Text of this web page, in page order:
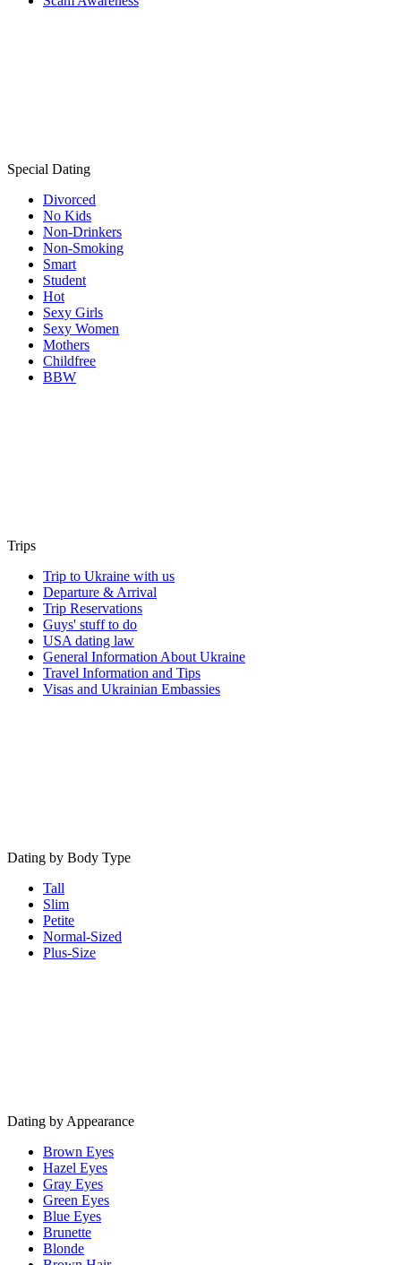
Special Dating
Divorced
No Kids
Non-Drinkers
Non-Smoking
Smart
Student
Hot
Sexy Girls
Sexy Women
Mothers
Childfree
BBW
Trips
Trip to Ukraine with us
Departure & Arrival
Trip Reservations
Guys' stuff to do
USA dating law
General Information About Ukraine
Travel Information and Tips
Visas and Ukrainian Embassies
Dating by Body Type
Tall
Slim
Petite
Normal-Sized
Plus-Size
Dating by Appearance
Brown Eyes
Hazel Eyes
Gray Eyes
Green Eyes
Blue Eyes
Brunette
Blonde